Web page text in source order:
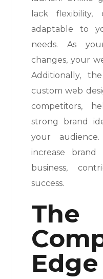
lack flexibility,
adaptable to
needs. As
changes, your
Additionally,
custom web
competitors,
strong brand
your
increase
business,
success.
The
Edge